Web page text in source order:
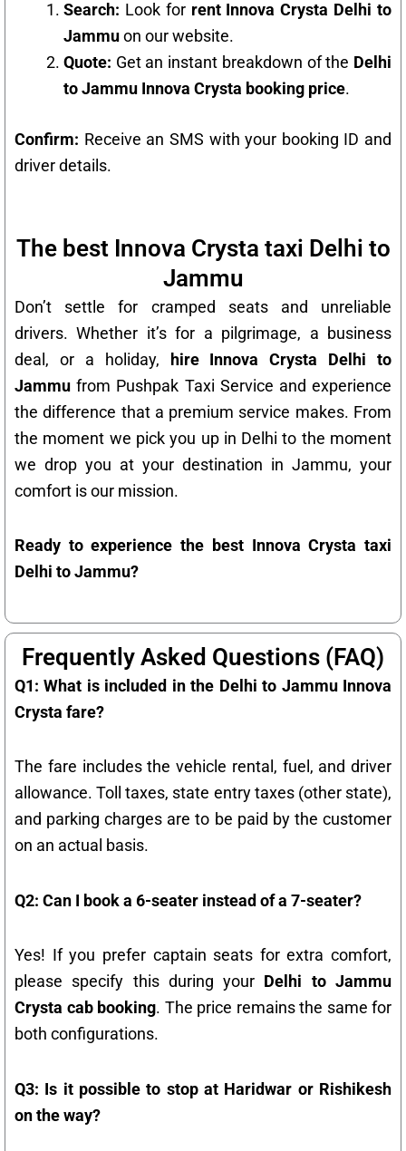
Search: Look for rent Innova Crysta Delhi to
Jammuon our website.
Quote: Get an instant breakdown of the Delhi
to Jammu Innova Crysta booking price.
Confirm: Receive an SMS with your booking ID and
driver details.
The best Innova Crysta taxi Delhi to
Jammu
Don’t settle for cramped seats and unreliable
drivers. Whether it’s for a pilgrimage, a business
deal, or a holiday,
hire Innova Crysta Delhi to
Jammu from Pushpak Taxi Service and experience
the difference that a premium service makes. From
the moment we pick you up in Delhi to the moment
we drop you at your destination in Jammu, your
comfort is our mission.
Ready to experience the best Innova Crysta taxi
Delhi to Jammu?
Frequently Asked Questions (FAQ)
Q1: What is included in the Delhi to Jammu Innova
Crysta fare?
The fare includes the vehicle rental, fuel, and driver
allowance. Toll taxes, state entry taxes (other state),
and parking charges are to be paid by the customer
on an actual basis.
Q2: Can I book a 6-seater instead of a 7-seater?
Yes! If you prefer captain seats for extra comfort,
please specify this during your Delhi to Jammu
Crysta cab booking. The price remains the same for
both configurations.
Q3: Is it possible to stop at Haridwar or Rishikesh
on the way?